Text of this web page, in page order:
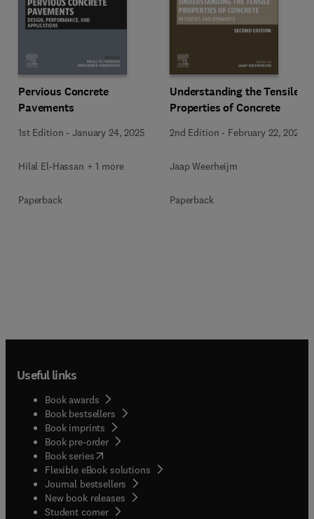
Pervious Concrete
Pavements
1st Edition -January 24, 2025
Hilal El-Hassan + 1 more
Paperback
Understanding the Tensile
Properties of Concrete
2nd Edition - February 22, 2024
Jaap Weerheijm
Paperback
Useful links
Book awards
Book bestsellers
Book imprints
Book pre-order
Book series(opens in new tab/window
Flexible eBook solutions
Journal bestsellers
New book releases
Student corner( opens in new tab/window